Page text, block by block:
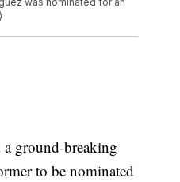
ground-breaking
to be nominated